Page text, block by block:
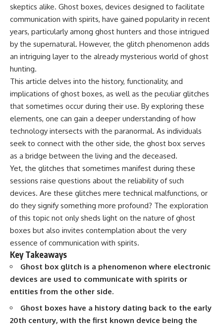
skeptics alike. Ghost boxes, devices designed to facilitate
communication with spirits, have gained popularity in recent
years, particularly among ghost hunters and those intrigued
by the supernatural. However, the glitch phenomenon adds
an intriguing layer to the already mysterious world of ghost
hunting.
This article delves into the history, functionality, and
implications of ghost boxes, as well as the peculiar glitches
that sometimes occur during their use. By exploring these
elements, one can gain a deeper understanding of how
technology intersects with the paranormal. As individuals
seek to connect with the other side, the ghost box serves
as a bridge between the living and the deceased.
Yet, the glitches that sometimes manifest during these
sessions raise questions about the reliability of such
devices. Are these glitches mere technical malfunctions, or
do they signify something more profound? The exploration
of this topic not only sheds light on the nature of ghost
boxes but also invites contemplation about the very
essence of communication with spirits.
Key Takeaways
Ghost box glitch is a phenomenon where electronic
devices are used to communicate with spirits or
entities from the other side.
Ghost boxes have a history dating back to the early
20th century, with the first known device being the